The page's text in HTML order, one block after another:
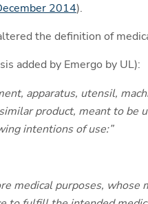
2014).
the definition of
added by Emergo by UL):
apparatus, utensil,
product, meant to be
intentions of use:”
medical purposes,